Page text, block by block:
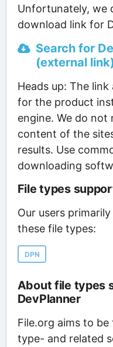
Unfortunately, we
download link for
Search for
(external
Heads up: The
for the product
engine. We do not
content of the
results. Use
downloading
File types
Our users
these file types:
DPN
About file types
DevPlanner
File.org aims to
type- and related